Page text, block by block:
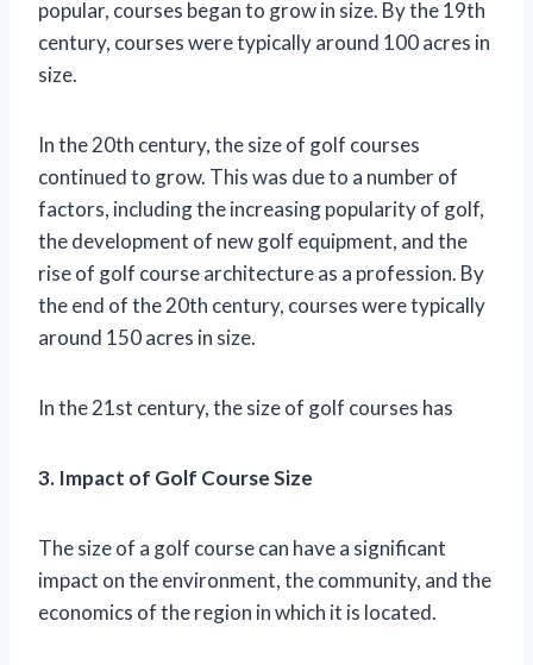
popular, courses began to grow in size. By the 19th
century, courses were typically around 100 acres in
size.
In the 20th century, the size of golf courses
continued to grow. This was due to a number of
factors, including the increasing popularity of golf,
the development of new golf equipment, and the
rise of golf course architecture as a profession. By
the end of the 20th century, courses were typically
around 150 acres in size.
In the 21st century, the size of golf courses has
3. Impact of Golf Course Size
The size of a golf course can have a significant
impact on the environment, the community, and the
economics of the region in which it is located.